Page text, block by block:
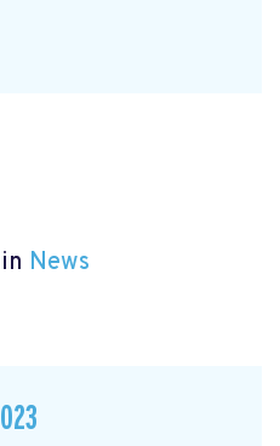
News